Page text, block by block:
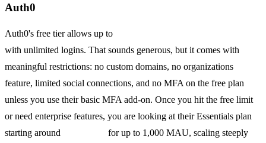
Auth0
Auth0's free tier allows up to
with unlimited logins. That sounds generous, but it comes with
meaningful restrictions: no custom domains, no organizations
feature, limited social connections, and no MFA on the free plan
unless you use their basic MFA add-on. Once you hit the free limit
or need enterprise features, you are looking at their Essentials plan
starting around
for up to 1,000 MAU, scaling steeply